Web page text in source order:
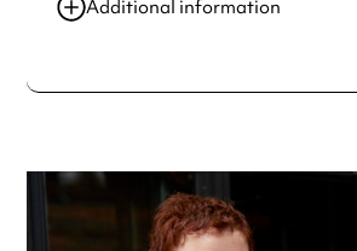
Additional information
Always double check opening hours